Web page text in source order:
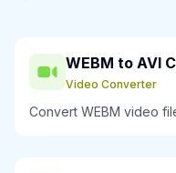
WEBM to AVI
Video Converter
Convert WEBM video